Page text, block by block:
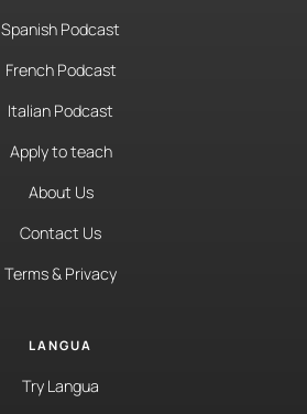
Spanish Podcast
French Podcast
Italian Podcast
Apply to teach
About Us
Contact Us
Terms & Privacy
LANGUA
Try Langua